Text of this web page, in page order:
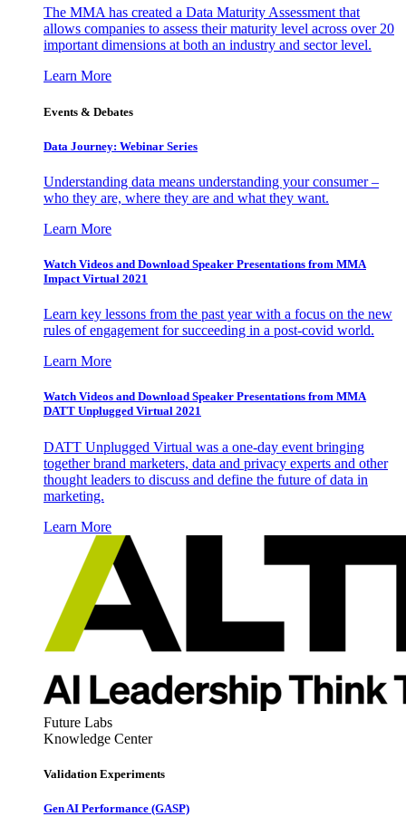
The MMA has created a Data Maturity Assessment that
allows companies to assess their maturity level across over 20
important dimensions at both an industry and sector level.
Learn More
Events & Debates
Data Journey: Webinar Series
Understanding data means understanding your consumer –
who they are, where they are and what they want.
Learn More
Watch Videos and Download Speaker Presentations from MMA
Impact Virtual 2021
Learn key lessons from the past year with a focus on the new
rules of engagement for succeeding in a post-covid world.
Learn More
Watch Videos and Download Speaker Presentations from MMA
DATT Unplugged Virtual 2021
DATT Unplugged Virtual was a one-day event bringing
together brand marketers, data and privacy experts and other
thought leaders to discuss and define the future of data in
marketing.
Learn More
Future Labs
Knowledge Center
Validation Experiments
Gen AI Performance (GASP)